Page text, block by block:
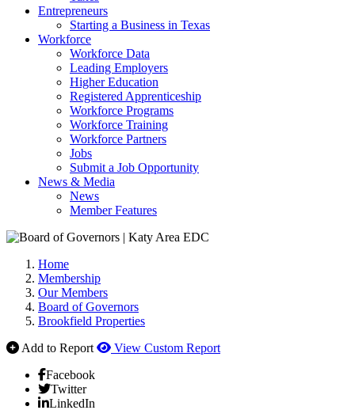
Entrepreneurs
Starting a Business in Texas
Workforce
Workforce Data
Leading Employers
Higher Education
Registered Apprenticeship
Workforce Programs
Workforce Training
Workforce Partners
Jobs
Submit a Job Opportunity
News & Media
News
Member Features
Home
Membership
Our Members
Board of Governors
Brookfield Properties
Add to Report
View Custom Report
Facebook
Twitter
LinkedIn